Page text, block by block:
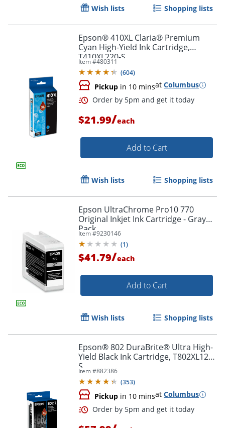
Order by 5pm and get it
Order by 5pm and get it
Wish lists Shopping lists
Epson® 410XL Claria® Premium
Cyan High-Yield Ink Cartridge,
T410XL220-S
Item #480311
(604)
Pickup in 10 minsat Columbus
$21.99/each
Add to Cart
Wish lists Shopping lists
Epson UltraChrome Pro10 770
Original Inkjet Ink Cartridge - Gray
Pack
Item #9230146
(1)
$41.79/each
Add to Cart
Wish lists Shopping lists
Epson® 802 DuraBrite® Ultra High-
Yield Black Ink Cartridge, T802XL120-
S
Item #882386
(353)
Pickup in 10 minsat Columbus